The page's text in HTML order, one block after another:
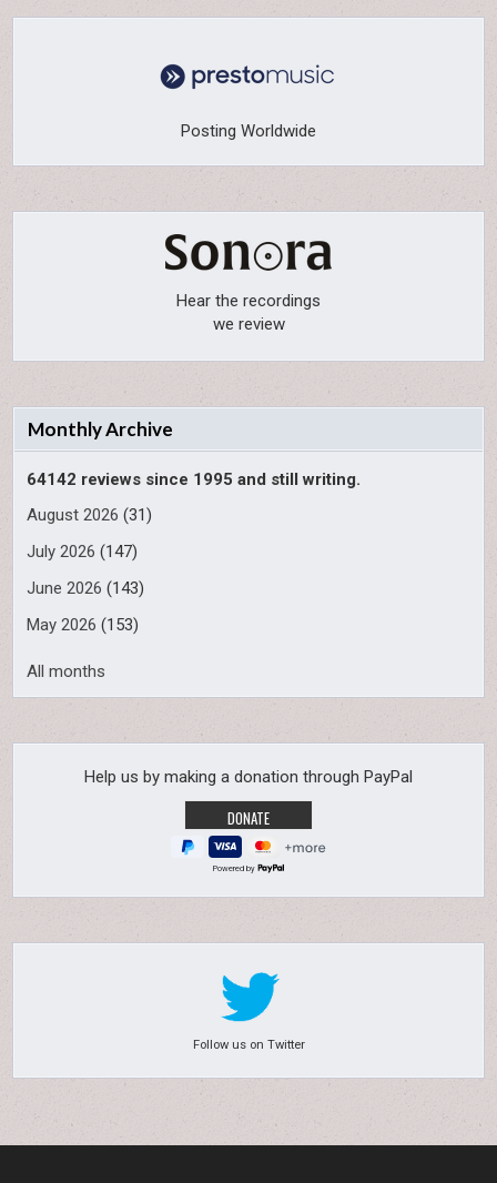
Posting Worldwide
Hear the recordings
we review
Monthly Archive
64142 reviews since 1995 and still writing.
August 2026 (31)
July 2026 (147)
June 2026 (143)
May 2026 (153)
All months
Help us by making a donation through PayPal
Powered by
Follow us on Twitter